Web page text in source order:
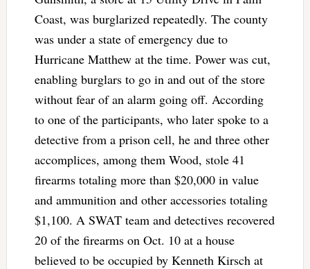
Coast, was burglarized repeatedly. The county
was under a state of emergency due to
Hurricane Matthew at the time. Power was cut,
enabling burglars to go in and out of the store
without fear of an alarm going off. According
to one of the participants, who later spoke to a
detective from a prison cell, he and three other
accomplices, among them Wood, stole 41
firearms totaling more than $20,000 in value
and ammunition and other accessories totaling
$1,100. A SWAT team and detectives recovered
20 of the firearms on Oct. 10 at a house
believed to be occupied by Kenneth Kirsch at